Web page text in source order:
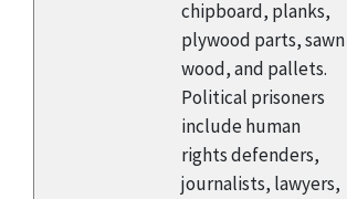
chipboard, planks,
plywood parts, sawn
wood, and pallets.
Political prisoners
include human
rights defenders,
journalists, lawyers,